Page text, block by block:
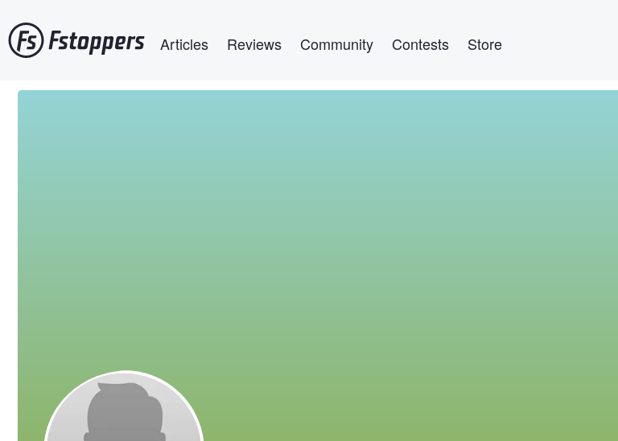
to
main
Articles Reviews Community Contests Store